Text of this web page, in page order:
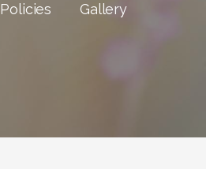
Policies Gallery